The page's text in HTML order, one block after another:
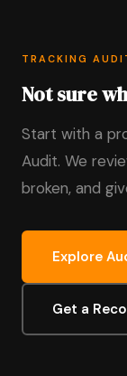
TRACKING
Not sure
Start with a
Audit. We
broken, and
Explore
Get a